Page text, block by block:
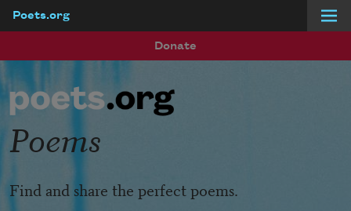
Poets.org
Donate
Poems
Find and share the perfect poems.